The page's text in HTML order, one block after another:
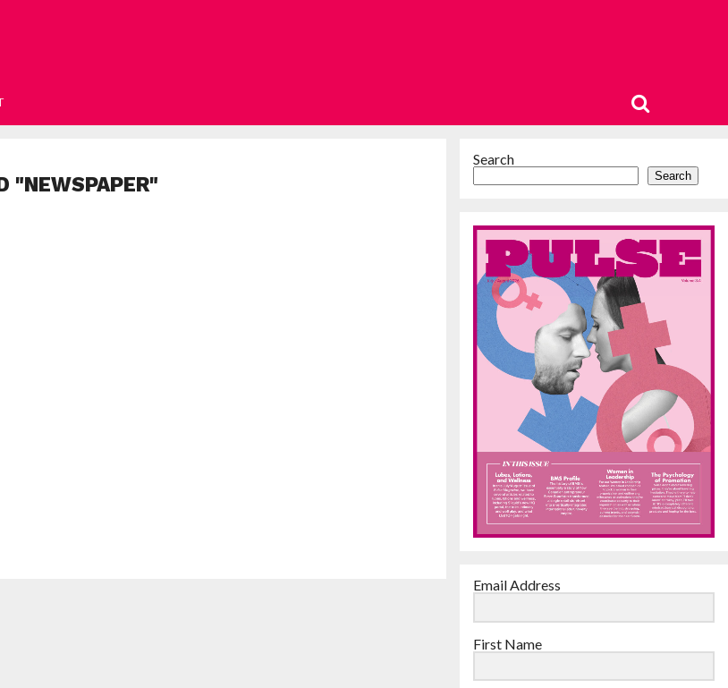
"NEWSPAPER"
Search
Search
Email Address
First Name